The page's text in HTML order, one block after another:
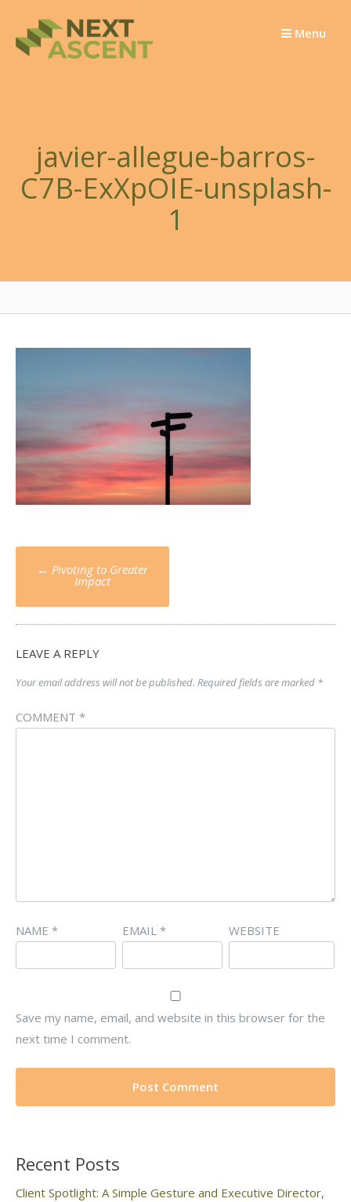
content
Menu
javier-allegue-barros-
C7B-ExXpOIE-unsplash-
1
Post
navigation
← Pivoting to Greater
Impact
LEAVE A REPLY
Your email address will not be published. Required fields are marked *
COMMENT *
NAME * EMAIL * WEBSITE
Save my name, email, and website in this browser for the
next time I comment.
Recent Posts
Client Spotlight: A Simple Gesture and Executive Director,